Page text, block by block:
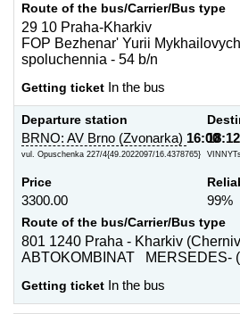
Route of the bus/Carrier/Bus type
29 10 Praha-Kharkiv
FOP Bezhenar' Yurii
spoluchennia - 54 b/n
Getting ticket In the bus
Departure station
BRNO: AV Brno (Zvonarka) 16:00
vul. Opuschenka 227/4{49.2022097/16.4378765}
18:12
Price
3300.00
99%
Route of the bus/Carrier/Bus type
801 1240 Praha - Kharkiv
ABTOKOMBINAT MERSEDES-
Getting ticket In the bus